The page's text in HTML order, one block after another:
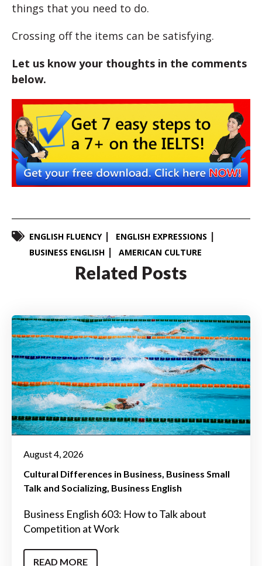
things that you need to do.
Crossing off the items can be satisfying.
Let us know your thoughts in the comments
below.
ENGLISH FLUENCY
ENGLISH EXPRESSIONS
BUSINESS ENGLISH
AMERICAN CULTURE
Related Posts
August 4, 2026
Cultural Differences in Business Business Small
Talk and Socializing Business English
Business English 603: How to Talk about
Competition at Work
READ MORE